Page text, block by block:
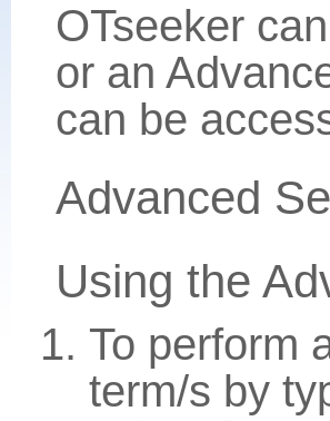
OTseeker
or an
can be
Advanced
Using the
To perform
term/s by